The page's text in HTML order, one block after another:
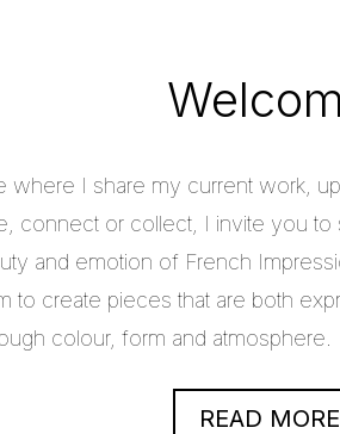
where I share my current work,
connect or collect, I invite you to
and emotion of French
to create pieces that are both
colour, form and atmosphere.
READ MORE